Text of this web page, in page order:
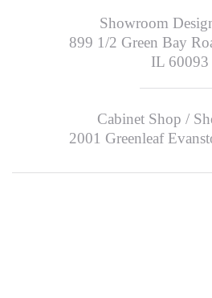
Showroom
899 1/2 Green Bay
IL 60093
Cabinet Shop /
2001 Greenleaf